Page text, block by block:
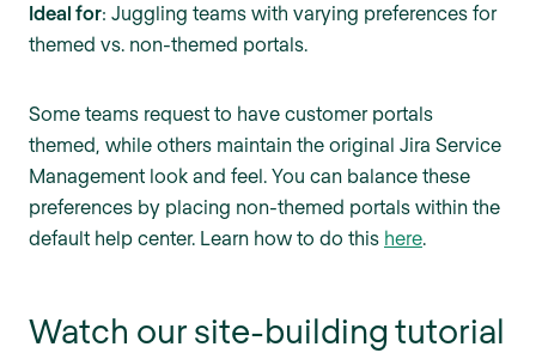
Ideal for: Juggling teams with varying preferences for
themed vs. non-themed portals.
Some teams request to have customer portals
themed, while others maintain the original Jira Service
Management look and feel. You can balance these
preferences by placing non-themed portals within the
default help center. Learn how to do this here.
Watch our site-building tutorial